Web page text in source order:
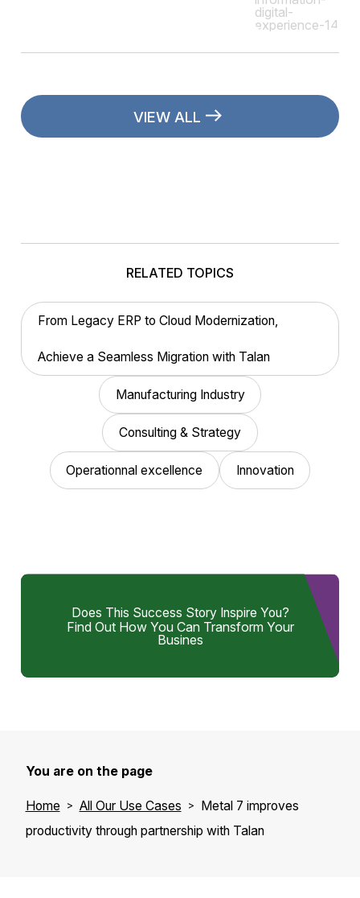
VIEW ALL
RELATED TOPICS
From Legacy ERP to Cloud Modernization,
Achieve a Seamless Migration with Talan
Manufacturing Industry
Consulting & Strategy
Operationnal excellence Innovation
Does This Success Story Inspire You?
Find Out How You Can Transform Your
Busines
You are on the page
Home All Our Use Cases
Metal 7 improves
productivity through partnership with Talan